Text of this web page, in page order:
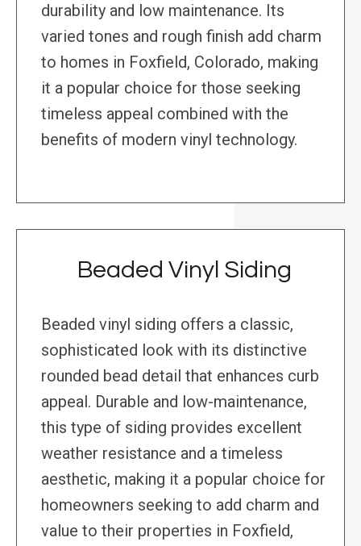
durability and low maintenance. Its
varied tones and rough finish add charm
to homes in Foxfield, Colorado, making
it a popular choice for those seeking
timeless appeal combined with the
benefits of modern vinyl technology.
Beaded Vinyl Siding
Beaded vinyl siding offers a classic,
sophisticated look with its distinctive
rounded bead detail that enhances curb
appeal. Durable and low-maintenance,
this type of siding provides excellent
weather resistance and a timeless
aesthetic, making it a popular choice for
homeowners seeking to add charm and
value to their properties in Foxfield,